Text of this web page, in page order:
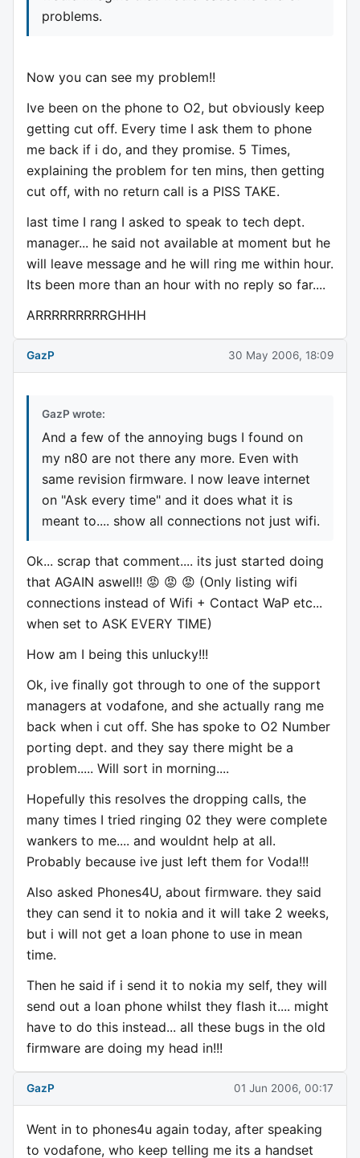
problems.
Now you can see my problem!!
Ive been on the phone to O2, but obviously keep
getting cut off. Every time I ask them to phone
me back if i do, and they promise. 5 Times,
explaining the problem for ten mins, then getting
cut off, with no return call is a PISS TAKE.
last time I rang I asked to speak to tech dept.
manager... he said not available at moment but he
will leave message and he will ring me within hour.
Its been more than an hour with no reply so far....
ARRRRRRRRRGHHH
GazP 30 May 2006, 18:09
GazP wrote:
And a few of the annoying bugs I found on
my n80 are not there any more. Even with
same revision firmware. I now leave internet
on "Ask every time" and it does what it is
meant to.... show all connections not just wifi.
Ok... scrap that comment.... its just started doing
that AGAIN aswell!! 😡 😡 😡 (Only listing wifi
connections instead of Wifi + Contact WaP etc...
when set to ASK EVERY TIME)
How am I being this unlucky!!!
Ok, ive finally got through to one of the support
managers at vodafone, and she actually rang me
back when i cut off. She has spoke to O2 Number
porting dept. and they say there might be a
problem..... Will sort in morning....
Hopefully this resolves the dropping calls, the
many times I tried ringing 02 they were complete
wankers to me.... and wouldnt help at all.
Probably because ive just left them for Voda!!!
Also asked Phones4U, about firmware. they said
they can send it to nokia and it will take 2 weeks,
but i will not get a loan phone to use in mean
time.
Then he said if i send it to nokia my self, they will
send out a loan phone whilst they flash it.... might
have to do this instead... all these bugs in the old
firmware are doing my head in!!!
GazP 01 Jun 2006, 00:17
Went in to phones4u again today, after speaking
to vodafone, who keep telling me its a handset